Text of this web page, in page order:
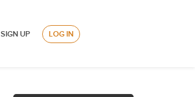
SIGN UP LOG IN